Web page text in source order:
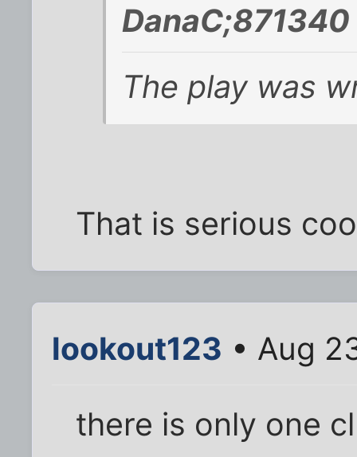
The play was
That is serious
lookout123 • Aug
there is only one